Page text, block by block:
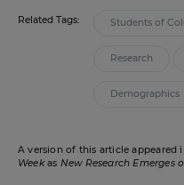
Related Tags: Students of
Research
Demographics
A version of this article appeared
Weekas New Research Emerges